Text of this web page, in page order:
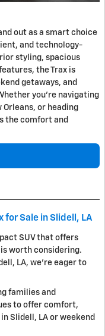
out as a smart choice
and technology-
styling, spacious
the Trax is
getaways, and
you're navigating
or heading
the comfort and
for Sale in Slidell, LA
SUV that offers
worth considering.
LA, we're eager to
families and
to offer comfort,
Slidell, LA or weekend